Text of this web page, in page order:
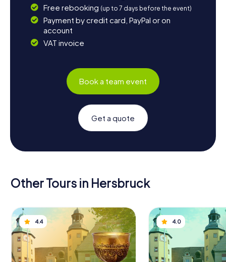
Free rebooking (up to 7 days before the event)
Payment by credit card, PayPal or on
account
VAT invoice
Book a team event
Get a quote
Other Tours in Hersbruck
4.4 4.0